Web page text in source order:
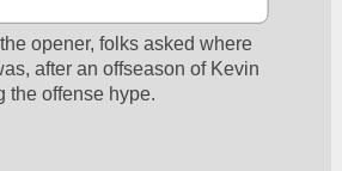
opener, folks asked where
after an offseason of Kevin
the offense hype.